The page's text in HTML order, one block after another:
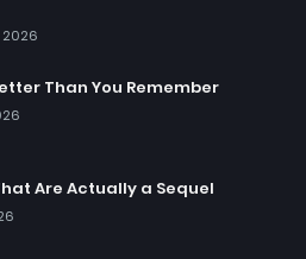
2026
Than You Remember
Are Actually a Sequel